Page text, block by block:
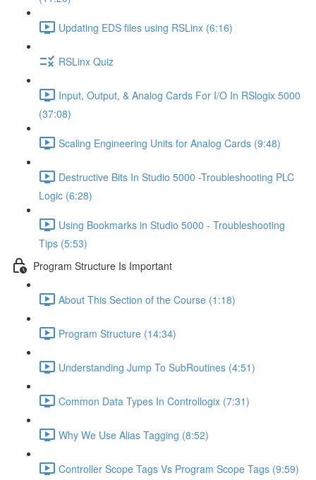
Updating EDS files using RSLinx (6:16)
RSLinx Quiz
Input, Output, & Analog Cards For I/O In RSlogix 5000
(37:08)
Scaling Engineering Units for Analog Cards (9:48)
Destructive Bits In Studio 5000 -Troubleshooting PLC
Logic (6:28)
Using Bookmarks in Studio 5000 - Troubleshooting
Tips (5:53)
Program Structure Is Important
About This Section of the Course (1:18)
Program Structure (14:34)
Understanding Jump To SubRoutines (4:51)
Common Data Types In Controllogix (7:31)
Why We Use Alias Tagging (8:52)
Controller Scope Tags Vs Program Scope Tags (9:59)